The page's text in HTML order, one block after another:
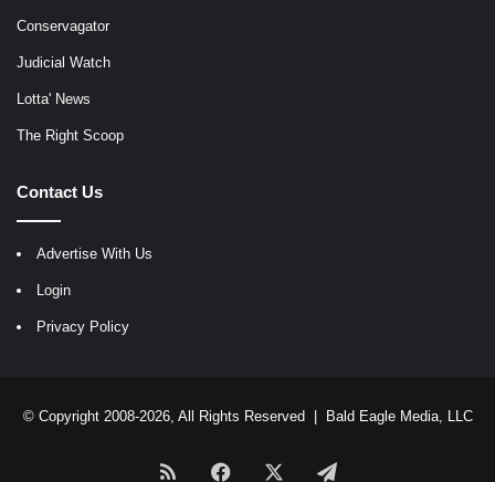
Conservagator
Judicial Watch
Lotta' News
The Right Scoop
Contact Us
Advertise With Us
Login
Privacy Policy
© Copyright 2008-2026, All Rights Reserved | Bald Eagle Media, LLC
RSS Facebook Telegram